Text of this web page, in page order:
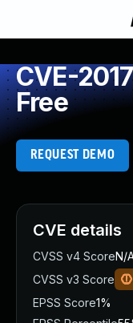
CVE-
Free
REQUEST DEMO
CVE details
CVSS v4 ScoreN/
CVSS v3 Score
EPSS Score1%